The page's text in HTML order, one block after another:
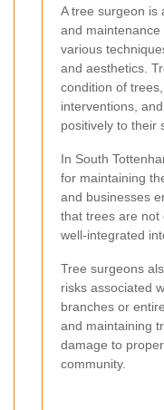
A tree surgeon is
and
various
and aesthetics.
condition of
interventions,
positively to their
In South
for maintaining
and businesses
that trees are not
well-integrated
Tree surgeons
risks associated
branches or
and maintaining
damage to
community.